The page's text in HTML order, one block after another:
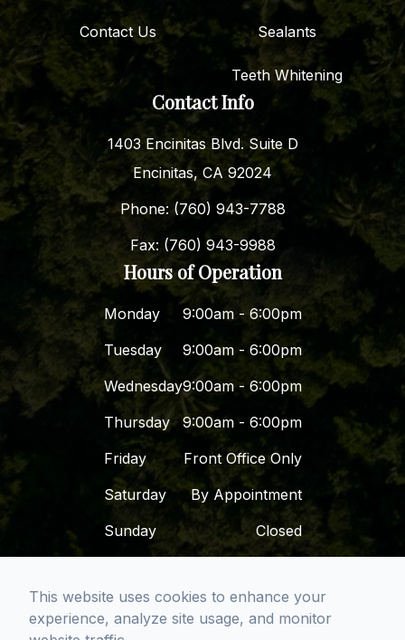
Contact Us Sealants
Teeth Whitening
Contact Info
1403 Encinitas Blvd. Suite D
Encinitas, CA 92024
Phone: (760) 943-7788
Fax: (760) 943-9988
Hours of Operation
Monday
9:00am - 6:00pm
Tuesday
9:00am - 6:00pm
Wednesday9:00am - 6:00pm
Thursday
9:00am - 6:00pm
Friday
Front Office Only
Saturday
By Appointment
Sunday
Closed
© 2026 Dr. Dena - San Diego Premier Dental
Group. All rights Reserved -Accessibility
This website uses cookies to enhance your
experience, analyze site usage, and monitor